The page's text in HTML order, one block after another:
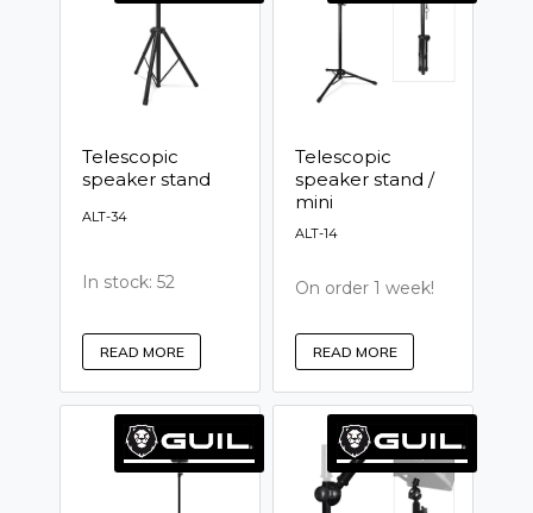
Telescopic
speaker stand
ALT-34
In stock: 52
READ MORE
Telescopic
speaker stand /
mini
ALT-14
On order 1 week!
READ MORE